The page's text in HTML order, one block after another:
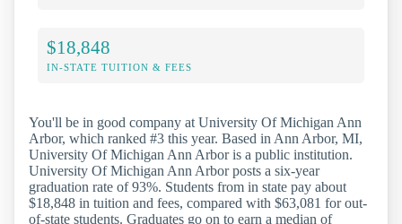
$18,848
IN-STATE TUITION & FEES
You'll be in good company at University Of Michigan Ann
Arbor, which ranked #3 this year. Based in Ann Arbor, MI,
University Of Michigan Ann Arbor is a public institution.
University Of Michigan Ann Arbor posts a six-year
graduation rate of 93%. Students from in state pay about
$18,848 in tuition and fees, compared with $63,081 for out-
of-state students. Graduates go on to earn a median of